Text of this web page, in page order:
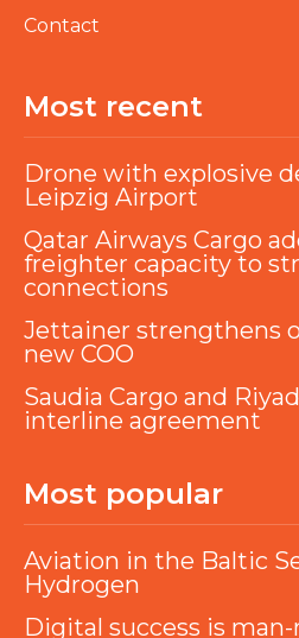
Contact
Most recent
Drone with explosive
Leipzig Airport
Qatar Airways Cargo
freighter capacity to
connections
Jettainer strengthens
new COO
Saudia Cargo and
interline agreement
Most popular
Aviation in the Baltic
Hydrogen
Digital success is man-